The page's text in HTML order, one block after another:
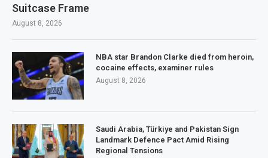
Suitcase Frame
August 8, 2026
NBA star Brandon Clarke died from heroin,
cocaine effects, examiner rules
August 8, 2026
Saudi Arabia, Türkiye and Pakistan Sign
Landmark Defence Pact Amid Rising
Regional Tensions